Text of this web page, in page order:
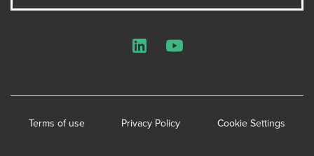
Terms of use Privacy Policy Cookie Settings
LinkedInYouTube